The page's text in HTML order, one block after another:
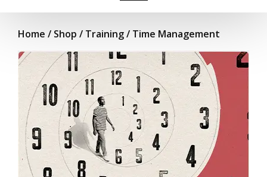
Home / Shop / Training/ Time Management